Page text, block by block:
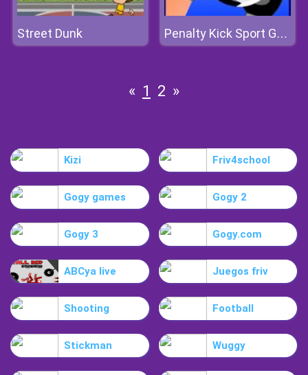
Street Dunk Penalty Kick Sport Game
« 1 2 »
Kizi Friv4school
Gogy games Gogy 2
Gogy 3 Gogy.com
ABCya live Juegos friv
Shooting Football
Stickman Wuggy